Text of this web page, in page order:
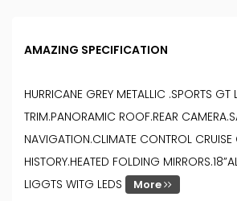
AMAZING SPECIFICATION
HURRICANE GREY METALLIC .SPORTS GT
TRIM.PANORAMIC ROOF.REAR
NAVIGATION.CLIMATE CONTROL CRUISE
HISTORY.HEATED FOLDING
LIGGTS WITG LEDS
More